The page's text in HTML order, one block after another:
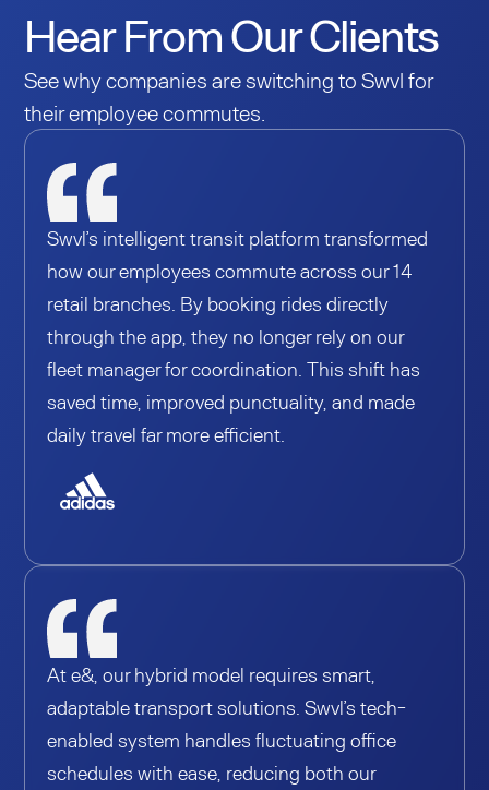
Hear From Our Clients
See why companies are switching to Swvl for
their employee commutes.
Swvl’s intelligent transit platform transformed
how our employees commute across our 14
retail branches. By booking rides directly
through the app, they no longer rely on our
fleet manager for coordination. This shift has
saved time, improved punctuality, and made
daily travel far more efficient.
At e&, our hybrid model requires smart,
adaptable transport solutions. Swvl’s tech-
enabled system handles fluctuating office
schedules with ease, reducing both our